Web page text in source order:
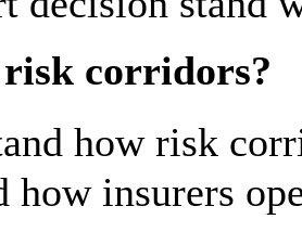
corridors?
how risk
how insurers